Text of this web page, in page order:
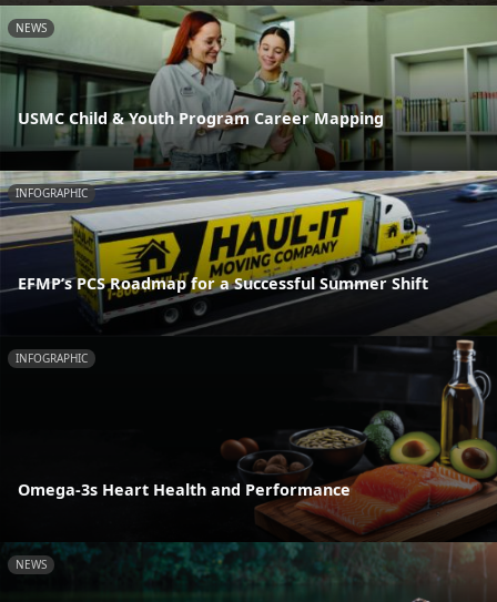
NEWS
USMC Child & Youth Program Career Mapping
INFOGRAPHIC
EFMP’s PCS Roadmap for a Successful Summer Shift
INFOGRAPHIC
Omega-3s Heart Health and Performance
NEWS